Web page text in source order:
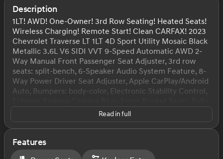
Description
1LT! AWD! One-Owner! 3rd Row Seating! Heated Seats!
Wireless Charging! Remote Start! Clean CARFAX! 2023
Chevrolet Traverse LT 1LT 4D Sport Utility Mosaic Black
Metallic 3.6L V6 SIDI VVT 9-Speed Automatic AWD 2-
Way Manual Front Passenger Seat Adjuster, 3rd row
seats: split-bench, 6-Speaker Audio System Feature, 8-
Way Power Driver Seat Adjuster, Apple CarPlay/Android
Auto, Bumpers: body-color, Electronic Stability Control,
automatic headlights, Garage door transmitter, Heated
door mirrors, Heated Driver & Front Passenger Seats,
Heavy-Duty Cooling System, Hitch Guidance w/Hitch
View, Leather steering wheel, Power door mirrors,
Power Driver Lumbar Control, Power Liftgate, Power
Read in full
Features